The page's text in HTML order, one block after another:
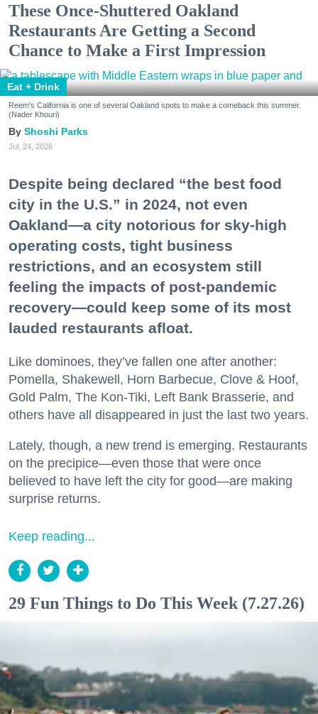
These Once-Shuttered Oakland
Restaurants Are Getting a Second
Chance to Make a First Impression
Eat + Drink
Reem's California is one of several Oakland spots to make a comeback this summer.
(Nader Khouri)
Shoshi Parks
Jul. 24, 2026
Despite being declared “the best food
city in the U.S.” in 2024, not even
Oakland—a city notorious for sky-high
operating costs, tight business
restrictions, and an ecosystem still
feeling the impacts of post-pandemic
recovery—could keep some of its most
lauded restaurants afloat.
Like dominoes, they’ve fallen one after another:
Pomella, Shakewell, Horn Barbecue, Clove & Hoof,
Gold Palm, The Kon-Tiki, Left Bank Brasserie, and
others have all disappeared in just the last two years.
Lately, though, a new trend is emerging. Restaurants
on the precipice—even those that were once
believed to have left the city for good—are making
surprise returns.
Keep reading...
29 Fun Things to Do This Week (7.27.26)